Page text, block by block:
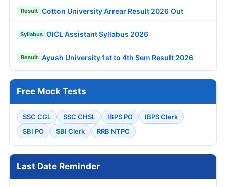
Result Cotton University Arrear Result 2026 Out
Syllabus OICL Assistant Syllabus 2026
Result Ayush University 1st to 4th Sem Result 2026
Free Mock Tests
SSC CGL SSC CHSL IBPS PO
IBPS Clerk
SBI PO
SBI Clerk RRB NTPC
Last Date Reminder